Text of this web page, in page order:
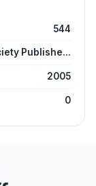
544
Publishe...
2005
0